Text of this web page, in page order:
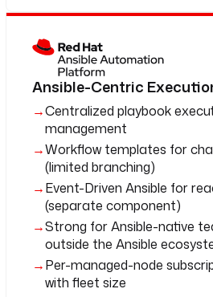
Ansible-Centric
Centralized playbook
management
Workflow templates for
(limited branching)
Event-Driven Ansible for
(separate component)
Strong for Ansible-native
outside the Ansible
Per-managed-node
with fleet size